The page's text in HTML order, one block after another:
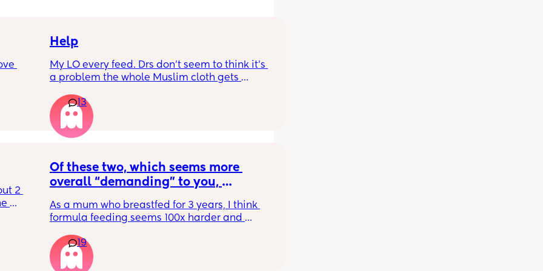
it’s
the
Help
My LO every feed. Drs don’t seem to think it’s
a problem the whole Muslim cloth gets
tried size O teats he gets really frustrated
and still spills it out :(
13
2
Of these two, which seems more
overall “demanding” to you,
putting anyone down 🫶🏼
As a mum who breastfed for 3 years, I think
formula feeding seems 100x harder and
the credit because I could not keep up with
that faff haha. I truly don’t understand why
people say breastfeeding is more effort,
19